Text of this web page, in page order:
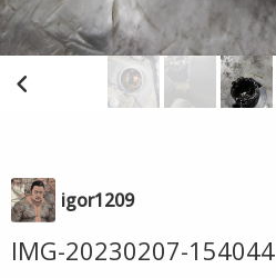
igor1209
IMG-20230207-154044